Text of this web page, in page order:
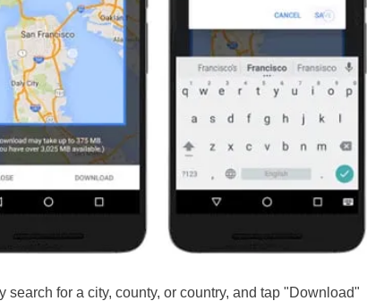
for a city, county, or country, and tap "Download"